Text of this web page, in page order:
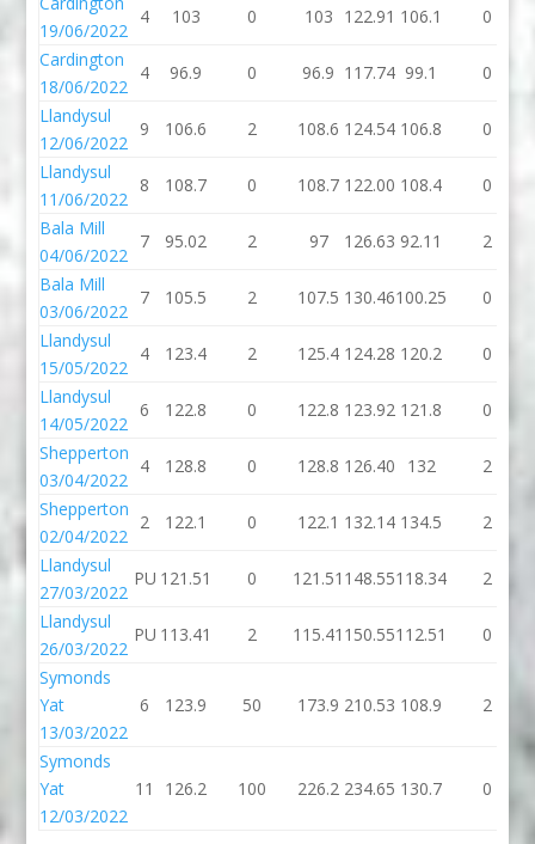
19/06/2022
4 103 0 103 122.91 106.1 0
Cardington
18/06/2022
4 96.9 0 96.9 117.74 99.1
0
Llandysul
12/06/2022
9 106.6 2 108.6 124.54 106.8 0
Llandysul
11/06/2022
8 108.7 0 108.7 122.00 108.4 0
Bala Mill
04/06/2022
7 95.02 2 97 126.63 92.11
2
Bala Mill
03/06/2022
7 105.5 2 107.5 130.46100.25 0
Llandysul
15/05/2022
4 123.4 2 125.4 124.28 120.2 0
Llandysul
14/05/2022
6 122.8 0 122.8 123.92 121.8 0
Shepperton
03/04/2022
4 128.8 0 128.8 126.40 132
2
Shepperton
02/04/2022
2 122.1 0 122.1 132.14 134.5 2
Llandysul
27/03/2022
PU 121.51 0 121.51 148.55118.34 2
Llandysul
26/03/2022
PU 113.41 2 115.41 150.55112.51 0
Symonds
Yat
13/03/2022
6 123.9 50 173.9 210.53 108.9 2
Symonds
Yat
12/03/2022
11 126.2 100 226.2 234.65 130.7 0